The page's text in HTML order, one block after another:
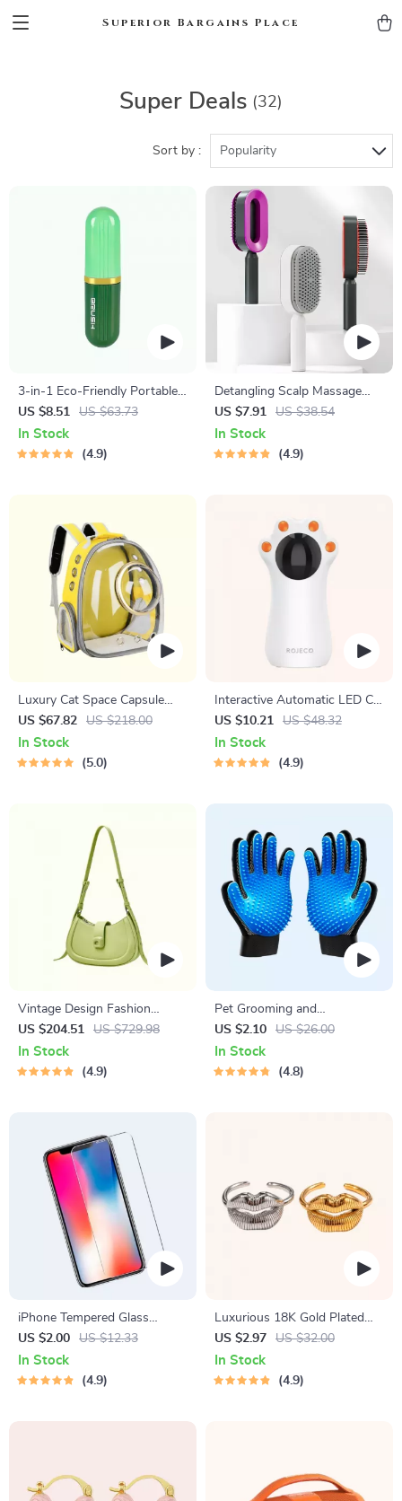
Superior Bargains Place
Super Deals (32)
Sort by : Popularity
3-in-1 Eco-Friendly Portable
Cleaning Brush with Liquid
Dispenser
US $8.51 US $63.73
In Stock
4.9
Detangling Scalp Massage
Hair Brush with One-Key
Self-Cleaning Feature
US $7.91 US $38.54
In Stock
4.9
Luxury Cat Space Capsule
Transparent Backpack
US $67.82 US $218.00
In Stock
5.0
Interactive Automatic LED Cat
Laser Toy – USB
Rechargeable
US $10.21 US $48.32
In Stock
4.9
Vintage Design Fashion
Shoulder Messenger Bag
US $204.51 US $729.98
In Stock
4.9
Pet Grooming and
Deshedding Glove
US $2.10 US $26.00
In Stock
4.8
iPhone Tempered Glass
Screen Protector for 11, 12
Pro Max and More
US $2.00 US $12.33
In Stock
4.9
Luxurious 18K Gold Plated
Stainless Steel Lip Ring
US $2.97 US $32.00
In Stock
4.9